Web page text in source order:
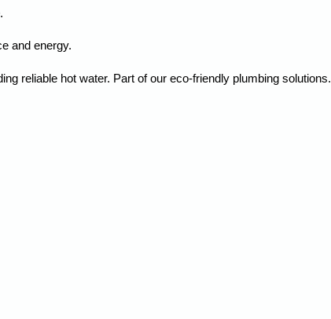
and energy.
reliable hot water. Part of our eco-friendly plumbing solutions.